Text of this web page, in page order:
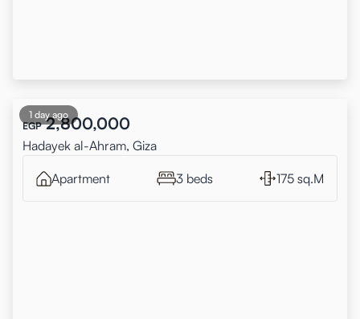
1 day ago
EGP 2,800,000
Hadayek al-Ahram, Giza
Apartment 3 beds 175 sq.M